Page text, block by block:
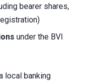
bearer shares,
under the BVI
local banking